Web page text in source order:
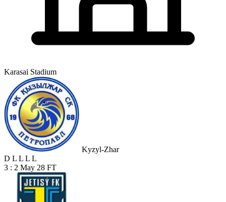
Karasai Stadium
Kyzyl-Zhar
D L L L L
3 : 2 May 28 FT